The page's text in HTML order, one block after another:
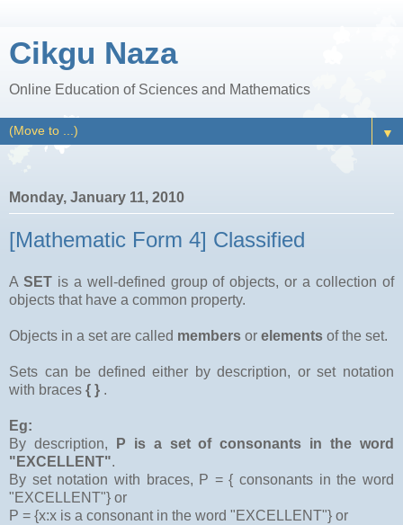
Cikgu Naza
Online Education of Sciences and Mathematics
▼
Monday, January 11, 2010
[Mathematic Form 4] Classified
A SETis a well-defined group of objects, or a collection of
objects that have a common property.
Objects in a set are called members or elements of the set.
Sets can be defined either by description, or set notation
with braces { } .
Eg:
By description,
P is a set of consonants in the word
"EXCELLENT".
By set notation with braces, P = { consonants in the word
"EXCELLENT"} or
P = {x:x is a consonant in the word "EXCELLENT"} or